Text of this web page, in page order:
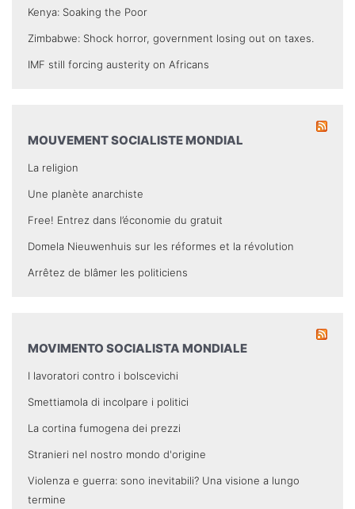
Kenya: Soaking the Poor
Zimbabwe: Shock horror, government losing out on taxes.
IMF still forcing austerity on Africans
MOUVEMENT SOCIALISTE MONDIAL
La religion
Une planète anarchiste
Free! Entrez dans l’économie du gratuit
Domela Nieuwenhuis sur les réformes et la révolution
Arrêtez de blâmer les politiciens
MOVIMENTO SOCIALISTA MONDIALE
I lavoratori contro i bolscevichi
Smettiamola di incolpare i politici
La cortina fumogena dei prezzi
Stranieri nel nostro mondo d'origine
Violenza e guerra: sono inevitabili? Una visione a lungo
termine